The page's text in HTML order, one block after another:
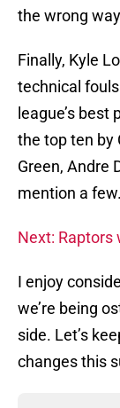
the wrong
Finally, Kyle
technical
league’s best
the top ten by
Green, Andre
mention a
Next: Raptors
I enjoy
we’re being
side. Let’s
changes this